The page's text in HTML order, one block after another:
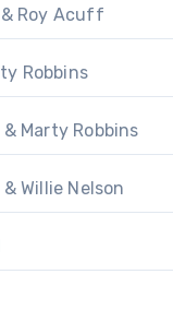
Roy Acuff
Robbins
Marty Robbins
Willie Nelson